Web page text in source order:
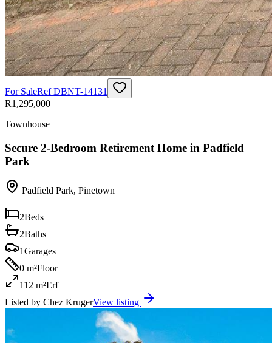
For SaleRefDBNT-14131
R1,295,000
Townhouse
Secure 2-Bedroom Retirement Home in Padfield
Park
Padfield Park, Pinetown
2Beds
2Baths
1Garages
0 m²Floor
112 m²Erf
Listed by Chez KrugerView listing